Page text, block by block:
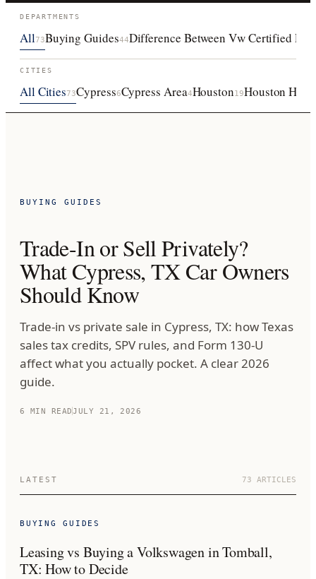
DEPARTMENTS
All73Buying Guides44Difference Between Vw Certified Pre
CITIES
All Cities73Cypress6Cypress Area4Houston19Houston
BUYING GUIDES
Trade-In or Sell Privately?
What Cypress, TX Car Owners
Should Know
Trade-in vs private sale in Cypress, TX: how Texas
sales tax credits, SPV rules, and Form 130-U
affect what you actually pocket. A clear 2026
guide.
6 MIN READJULY 21, 2026
LATEST 73 ARTICLES
BUYING GUIDES
Leasing vs Buying a Volkswagen in Tomball,
TX: How to Decide